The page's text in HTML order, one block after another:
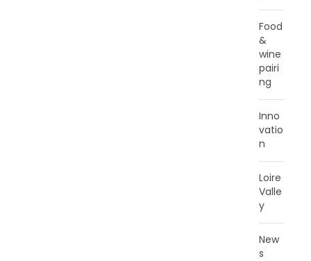
Food
&
wine
pairi
ng
Inno
vatio
n
Loire
Valle
y
New
s